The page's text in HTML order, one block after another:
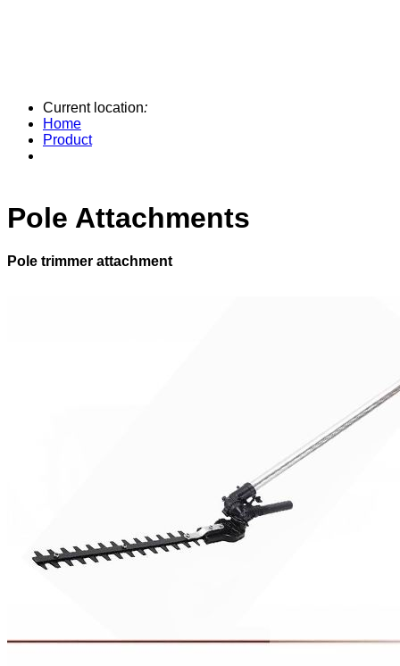
Current location:
Home
Product
Pole Attachments
Pole trimmer attachment